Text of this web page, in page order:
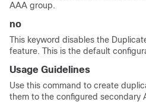
AAA group.
no
This keyword disables the
feature. This is the default
Usage Guidelines
Use this command to create
them to the configured secondary